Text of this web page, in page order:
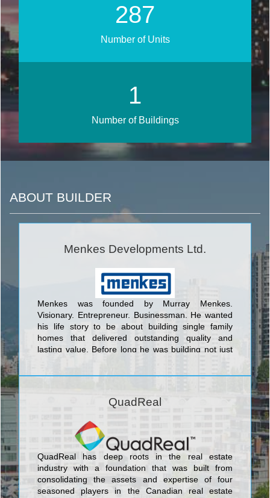
342
Number of Units
1
Number of Buildings
ABOUT BUILDER
Menkes Developments Ltd.
Menkes was founded by Murray Menkes.
Visionary. Entrepreneur. Businessman. He wanted
his life story to be about building single family
homes that delivered outstanding quality and
lasting value. Before long he was building not just
multidisciplinary real estate development company.
charm; exclusive luxury condominiums infused with
stunning amenities; and highly coveted office and
industrial space, all set in prime locations.
QuadReal
QuadReal has deep roots in the real estate
industry with a foundation that was built from
consolidating the assets and expertise of four
seasoned players in the Canadian real estate